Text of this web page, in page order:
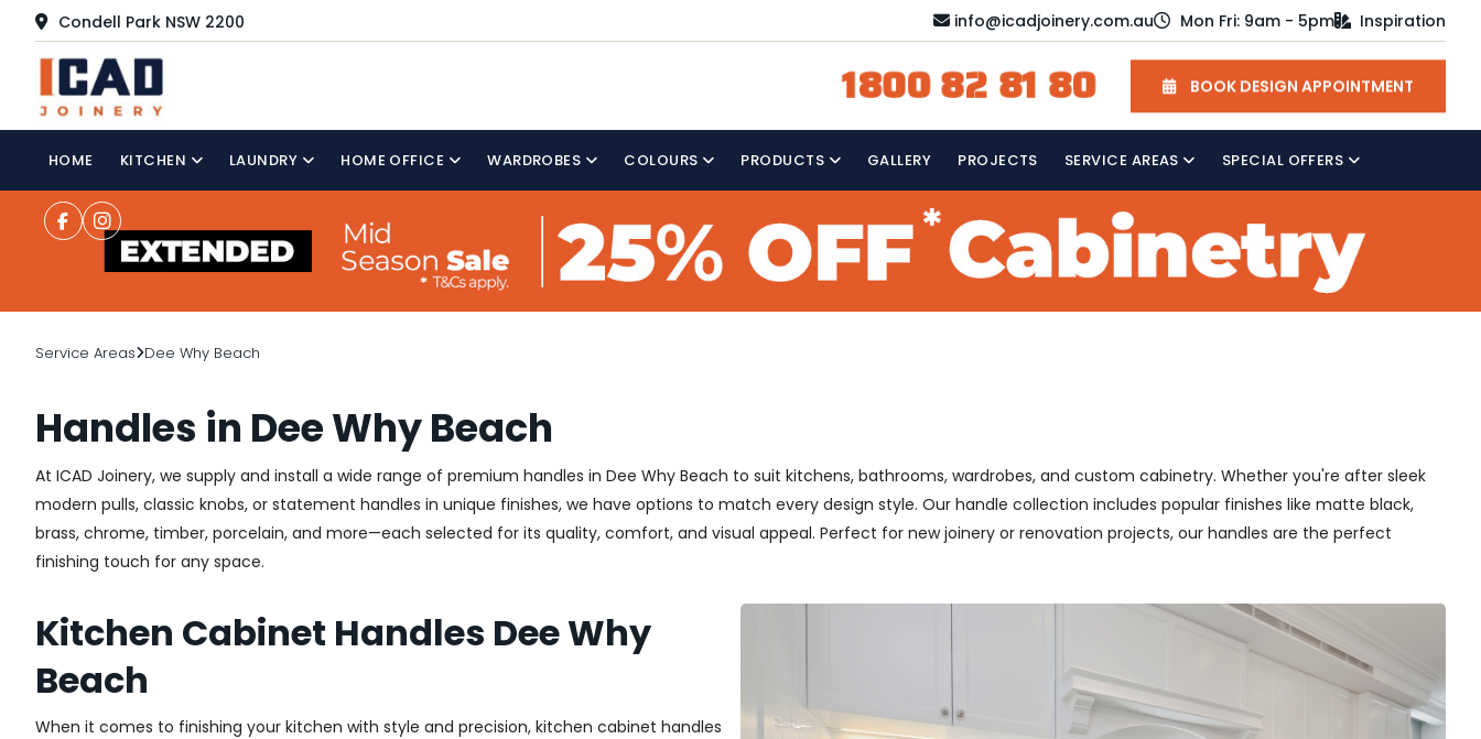
Condell Park NSW 2200 info@icadjoinery.com.au Mon Fri: 9am - 5pm Inspiration
1800 82 81 80 BOOK DESIGN APPOINTMENT
HOME KITCHEN LAUNDRY HOME OFFICE WARDROBES COLOURS PRODUCTS GALLERY PROJECTS SERVICE AREAS SPECIAL OFFERS
Service Areas Dee Why Beach
Handles in Dee Why Beach
At ICAD Joinery, we supply and install a wide range of premium handles in Dee Why Beach to suit kitchens, bathrooms, wardrobes, and custom cabinetry. Whether you're after sleek
modern pulls, classic knobs, or statement handles in unique finishes, we have options to match every design style. Our handle collection includes popular finishes like matte black,
brass, chrome, timber, porcelain, and more—each selected for its quality, comfort, and visual appeal. Perfect for new joinery or renovation projects, our handles are the perfect
finishing touch for any space.
Kitchen Cabinet Handles Dee Why
Beach
When it comes to finishing your kitchen with style and precision, kitchen cabinet handles